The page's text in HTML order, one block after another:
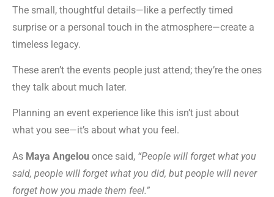
The small, thoughtful details—like a perfectly timed
surprise or a personal touch in the atmosphere—create a
timeless legacy.
These aren’t the events people just attend; they’re the ones
they talk about much later.
Planning an event experience like this isn’t just about
what you see—it’s about what you feel.
As Maya Angelou once said, “People will forget what you
said, people will forget what you did, but people will never
forget how you made them feel.”